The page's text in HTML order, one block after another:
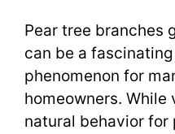
Pear tree branches
can be a
phenomenon for
homeowners.
natural behavior for